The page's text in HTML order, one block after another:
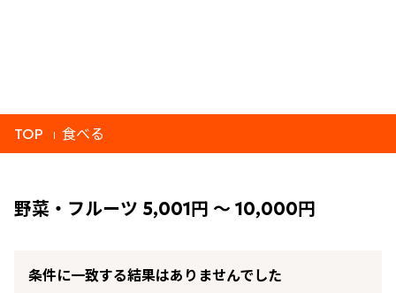
TOP 食べる
野菜・フルーツ 5,001円 ～ 10,000円
条件に一致する結果はありませんでした